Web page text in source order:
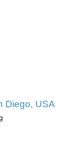
Diego, USA